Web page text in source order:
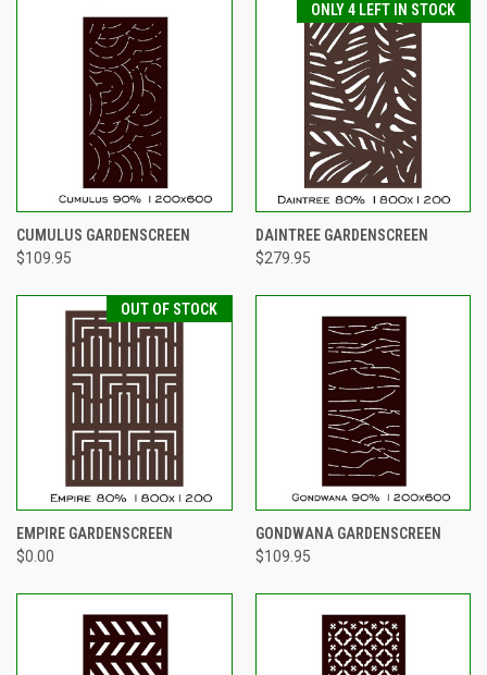
CUMULUS GARDENSCREEN
$109.95
ONLY 4 LEFT IN STOCK
DAINTREE GARDENSCREEN
$279.95
OUT OF STOCK
EMPIRE GARDENSCREEN
$0.00
GONDWANA GARDENSCREEN
$109.95